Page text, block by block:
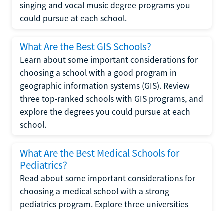
singing and vocal music degree programs you
could pursue at each school.
What Are the Best GIS Schools?
Learn about some important considerations for
choosing a school with a good program in
geographic information systems (GIS). Review
three top-ranked schools with GIS programs, and
explore the degrees you could pursue at each
school.
What Are the Best Medical Schools for
Pediatrics?
Read about some important considerations for
choosing a medical school with a strong
pediatrics program. Explore three universities